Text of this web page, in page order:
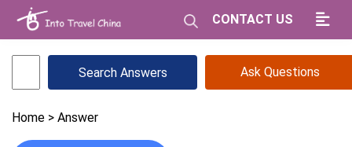
CONTACT US
Ask Questions
Home > Answer